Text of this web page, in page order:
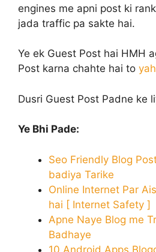
engines me apni post ki
jada traffic pa sakte hai.
Ye ek Guest Post hai HMH
Post karna chahte hai to
Dusri Guest Post Padne ke
Ye Bhi Pade:
Seo Friendly Blog
badiya Tarike
Online Internet Par
hai [ Internet Safety ]
Apne Naye Blog me
Badhaye
10 Android Apps